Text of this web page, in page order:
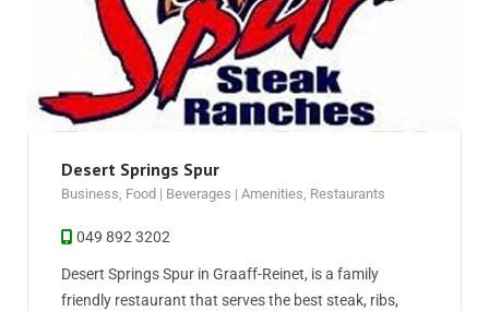
Desert Springs Spur
Business, Food | Beverages | Amenities, Restaurants
049 892 3202
Desert Springs Spur in Graaff-Reinet, is a family
friendly restaurant that serves the best steak, ribs,